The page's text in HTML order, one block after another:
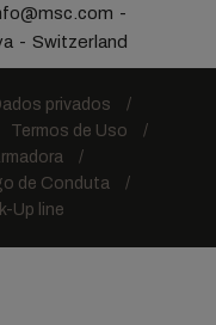
Switzerland
privados
Termos de Uso
de Conduta
Up line